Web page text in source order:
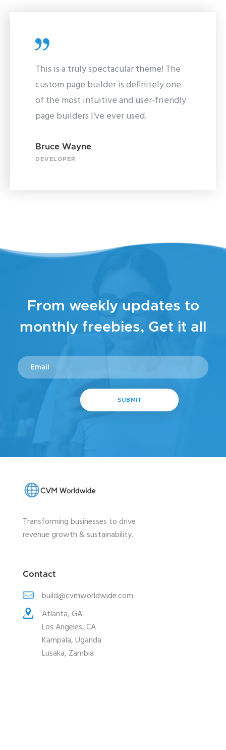
This is a truly spectacular theme! The
custom page builder is definitely one
of the most intuitive and user-friendly
page builders I’ve ever used.
Bruce Wayne
DEVELOPER
From weekly updates to
monthly freebies, Get it all
Transforming businesses to drive
revenue growth & sustainability.
Contact
build@cvmworldwide.com
Atlanta, GA
Los Angeles, CA
Kampala, Uganda
Lusaka, Zambia